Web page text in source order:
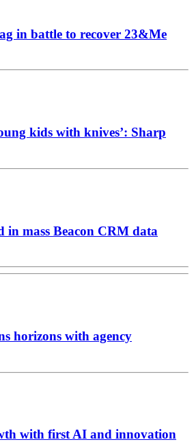
in battle to recover 23&Me
kids with knives’: Sharp
in mass Beacon CRM data
horizons with agency
with first AI and innovation